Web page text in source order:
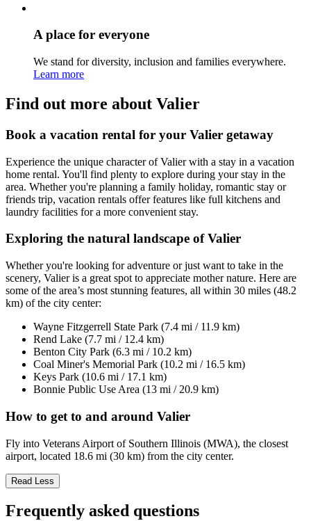
A place for everyone
We stand for diversity, inclusion and families everywhere.
Learn more
Find out more about Valier
Book a vacation rental for your Valier getaway
Experience the unique character of Valier with a stay in a vacation
home rental. You'll find plenty to explore during your stay in the
area. Whether you're planning a family holiday, romantic stay or
friends trip, vacation rentals offer features like full kitchens and
laundry facilities for a more convenient stay.
Exploring the natural landscape of Valier
Whether you're looking for adventure or just want to take in the
scenery, Valier is a great spot to appreciate mother nature. Here are
some of the area’s most stunning features, all within 30 miles (48.2
km) of the city center:
Wayne Fitzgerrell State Park (7.4 mi / 11.9 km)
Rend Lake (7.7 mi / 12.4 km)
Benton City Park (6.3 mi / 10.2 km)
Coal Miner's Memorial Park (10.2 mi / 16.5 km)
Keys Park (10.6 mi / 17.1 km)
Bonnie Public Use Area (13 mi / 20.9 km)
How to get to and around Valier
Fly into Veterans Airport of Southern Illinois (MWA), the closest
airport, located 18.6 mi (30 km) from the city center.
Read Less
Frequently asked questions